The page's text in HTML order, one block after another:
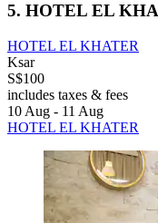
5. HOTEL EL
HOTEL EL KHATER
Ksar
S$100
includes taxes & fees
10 Aug - 11 Aug
HOTEL EL KHATER